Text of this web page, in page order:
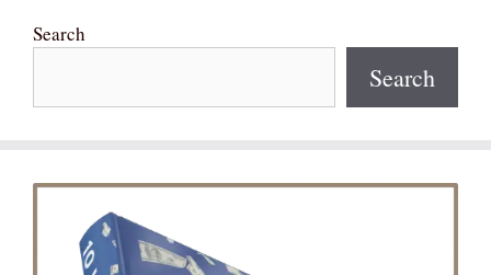
Search
Search